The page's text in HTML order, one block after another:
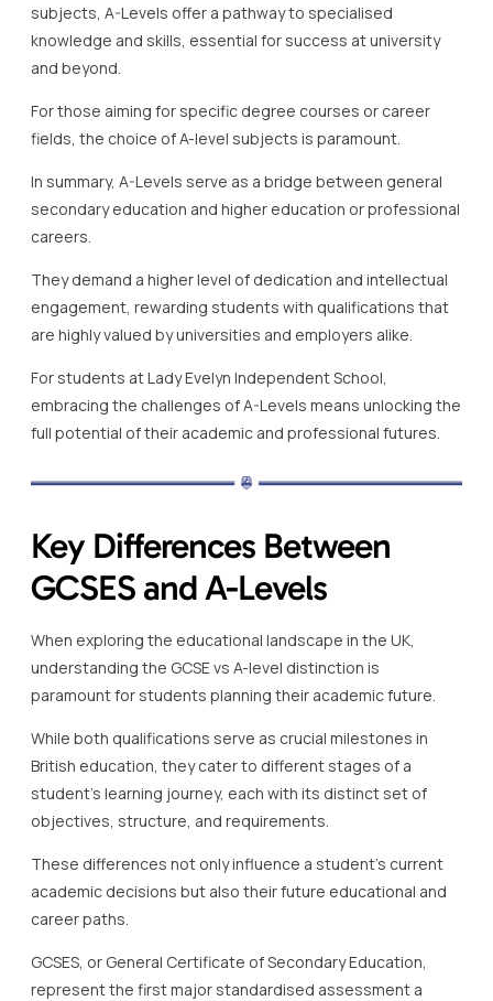
subjects, A-Levels offer a pathway to specialised
knowledge and skills, essential for success at university
and beyond.
For those aiming for specific degree courses or career
fields, the choice of A-level subjects is paramount.
In summary, A-Levels serve as a bridge between general
secondary education and higher education or professional
careers.
They demand a higher level of dedication and intellectual
engagement, rewarding students with qualifications that
are highly valued by universities and employers alike.
For students at Lady Evelyn Independent School,
embracing the challenges of A-Levels means unlocking the
full potential of their academic and professional futures.
Key Differences Between
GCSES and A-Levels
When exploring the educational landscape in the UK,
understanding the GCSE vs A-level distinction is
paramount for students planning their academic future.
While both qualifications serve as crucial milestones in
British education, they cater to different stages of a
student’s learning journey, each with its distinct set of
objectives, structure, and requirements.
These differences not only influence a student’s current
academic decisions but also their future educational and
career paths.
GCSES, or General Certificate of Secondary Education,
represent the first major standardised assessment a